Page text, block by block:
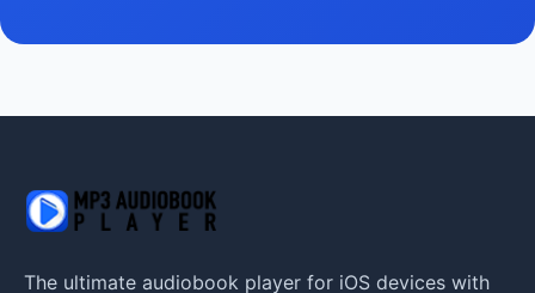
The ultimate audiobook player for iOS devices with